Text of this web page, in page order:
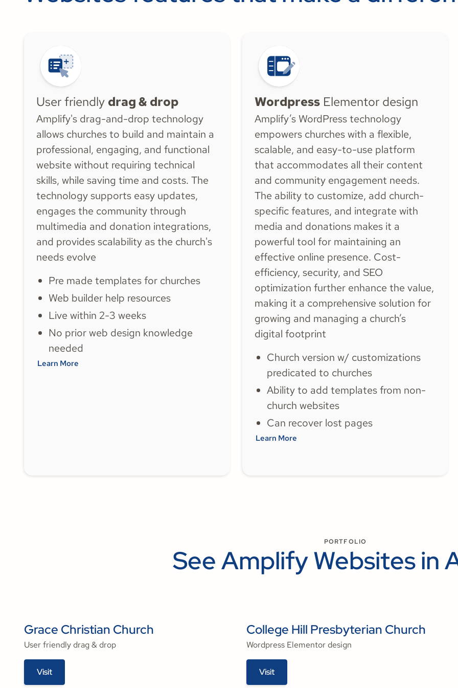
User friendly drag & drop
Amplify's drag-and-drop technology
allows churches to build and maintain a
professional, engaging, and functional
website without requiring technical
skills, while saving time and costs. The
technology supports easy updates,
engages the community through
multimedia and donation integrations,
and provides scalability as the church's
needs evolve
Pre made templates for churches
Web builder help resources
Live within 2-3 weeks
No prior web design knowledge
needed
Learn More
Wordpress Elementor design
Amplify’s WordPress technology
empowers churches with a flexible,
scalable, and easy-to-use platform
that accommodates all their content
and community engagement needs.
The ability to customize, add church-
specific features, and integrate with
media and donations makes it a
powerful tool for maintaining an
effective online presence. Cost-
efficiency, security, and SEO
optimization further enhance the value,
making it a comprehensive solution for
growing and managing a church’s
digital footprint
Church version w/ customizations
predicated to churches
Ability to add templates from non-
church websites
Can recover lost pages
Learn More
PORTFOLIO
See Amplify Websites in
Grace Christian Church
User friendly drag & drop
Visit
College Hill Presbyterian Church
Wordpress Elementor design
Visit